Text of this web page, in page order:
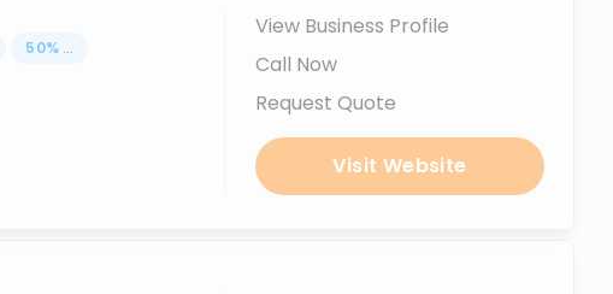
50% ...
View Business Profile
Call Now
Request Quote
Visit Website